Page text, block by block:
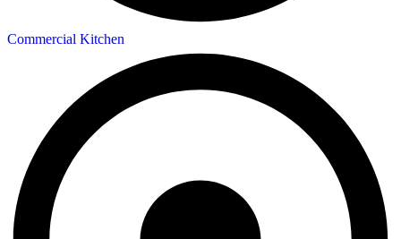
Commercial Kitchen